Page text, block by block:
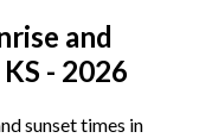
and
- 2026
sunset times in